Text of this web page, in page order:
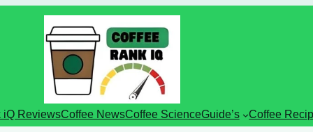
iQ ReviewsCoffee NewsCoffee ScienceGuide’s Coffee